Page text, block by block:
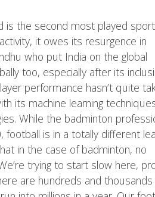
is the second most played sport
it owes its resurgence in
who put India on the global
too, especially after its
performance hasn’t quite
its machine learning
While the badminton
is in a totally different
in the case of badminton, no
trying to start slow here,
are hundreds and